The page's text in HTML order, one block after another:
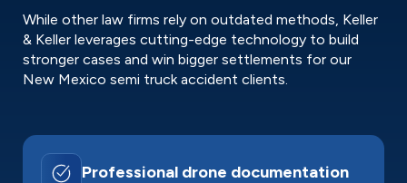
While other law firms rely on outdated methods, Keller
& Keller leverages cutting-edge technology to build
stronger cases and win bigger settlements for our
New Mexico semi truck accident clients.
Professional drone documentation